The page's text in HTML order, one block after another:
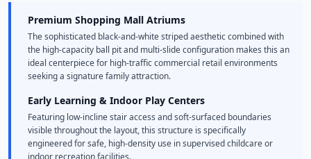
Premium Shopping Mall Atriums
The sophisticated black-and-white striped aesthetic combined with
the high-capacity ball pit and multi-slide configuration makes this an
ideal centerpiece for high-traffic commercial retail environments
seeking a signature family attraction.
Early Learning & Indoor Play Centers
Featuring low-incline stair access and soft-surfaced boundaries
visible throughout the layout, this structure is specifically
engineered for safe, high-density use in supervised childcare or